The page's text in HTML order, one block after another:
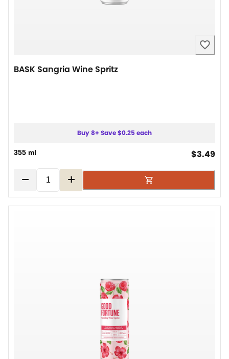
BASK Sangria Wine Spritz
Buy 8+ Save $0.25 each
355 ml $3.49
− +